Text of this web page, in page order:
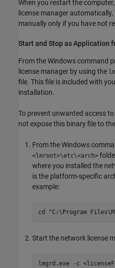
When you restart the
license manager
manually only if you have not
Start and Stop as Application
From the Windows command
license manager by using the
file. This file is included with
installation.
To prevent unwanted access
not expose this binary file to
From the Windows
<lmroot>\etc\<arch>
where you installed the
is the platform-specific
example:
cd "C:\Program
Start the network license
lmgrd.exe -c